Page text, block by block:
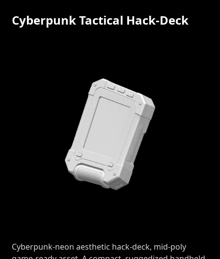
Cyberpunk Tactical Hack-Deck
Cyberpunk-neon aesthetic hack-deck, mid-poly